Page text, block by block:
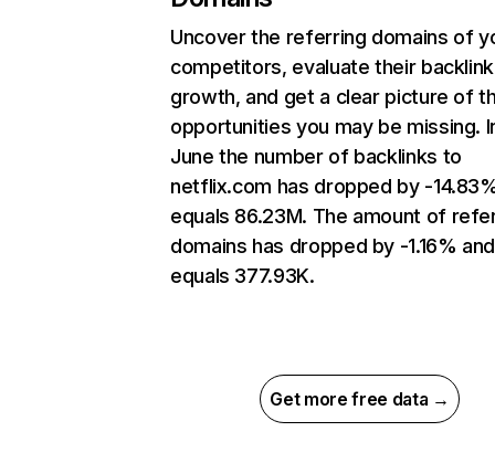
Uncover the referring domains of
competitors, evaluate their backlink
growth, and get a clear picture of
opportunities you may be missing.
June the number of backlinks to
netflix.com has dropped by -
equals 86.23M. The amount of
domains has dropped by -1.16% and
equals 377.93K.
Get more free data →